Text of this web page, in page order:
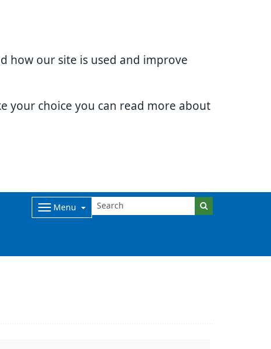
how our site is used and improve
your choice you can read more about
Menu